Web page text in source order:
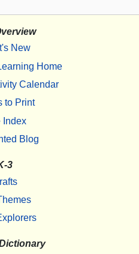
New
Home
Calendar
to Print
Index
Blog
3